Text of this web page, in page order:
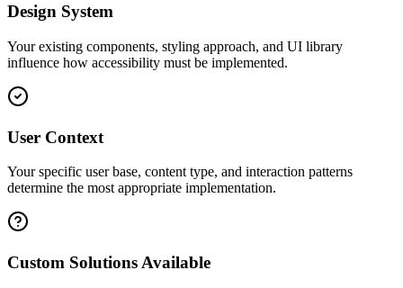
Design System
Your existing components, styling approach, and UI library
influence how accessibility must be implemented.
User Context
Your specific user base, content type, and interaction patterns
determine the most appropriate implementation.
Custom Solutions Available